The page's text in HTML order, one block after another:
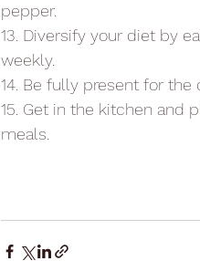
pepper.
13. Diversify your diet by
weekly.
14. Be fully present for
15. Get in the kitchen and
meals.